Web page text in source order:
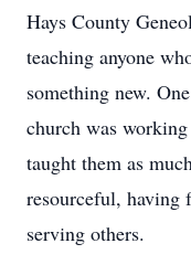
Hays County
teaching anyone
something new.
church was
taught them as
resourceful, having
serving others.